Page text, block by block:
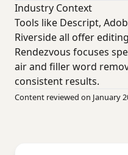
Industry Context
Tools like Descript,
Riverside all offer
Rendezvous focuses
air and filler word
consistent results.
Content reviewed on January